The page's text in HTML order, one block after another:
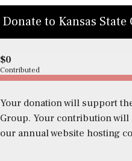
Donate to Kansas State
$0
Contributed
Your donation will support
Group. Your contribution will
our annual website hosting